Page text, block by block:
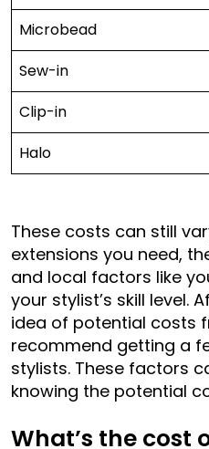
Microbead
Sew-in
Clip-in
Halo
These costs can still
extensions you need,
and local factors like
your stylist’s skill level.
idea of potential costs
recommend getting a
stylists. These factors
knowing the potential
What’s the cost